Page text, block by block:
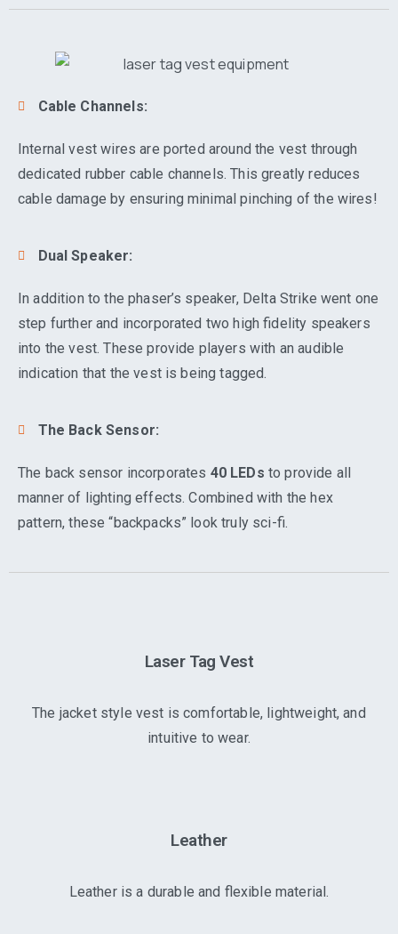
Cable Channels:
Internal vest wires are ported around the vest through
dedicated rubber cable channels. This greatly reduces
cable damage by ensuring minimal pinching of the wires!
Dual Speaker:
In addition to the phaser’s speaker, Delta Strike went one
step further and incorporated two high fidelity speakers
into the vest. These provide players with an audible
indication that the vest is being tagged.
The Back Sensor:
The back sensor incorporates 40 LEDs to provide all
manner of lighting effects. Combined with the hex
pattern, these “backpacks” look truly sci-fi.
Laser Tag Vest
The jacket style vest is comfortable, lightweight, and
intuitive to wear.
Leather
Leather is a durable and flexible material.